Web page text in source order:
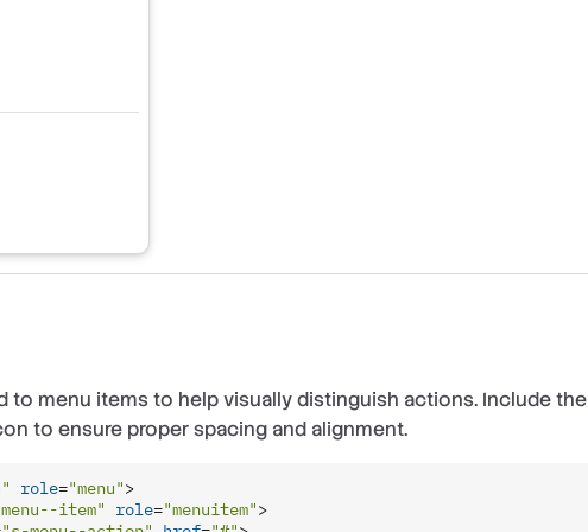
to menu items to help visually distinguish actions. Include the
to ensure proper spacing and alignment.
role="menu">
item"
role="menuitem">